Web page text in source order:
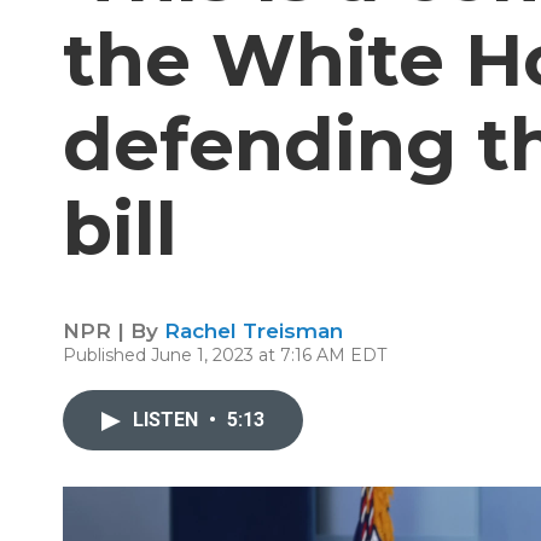
the White
defending
bill
NPR | By Rachel Treisman
Published June 1, 2023 at 7:16 AM EDT
LISTEN • 5:13